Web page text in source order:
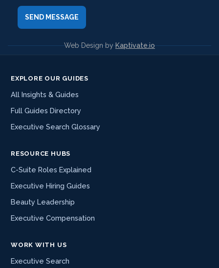
Web Design byKaptivate.io
EXPLORE OUR GUIDES
All Insights & Guides
Full Guides Directory
Executive Search Glossary
RESOURCE HUBS
C-Suite Roles Explained
Executive Hiring Guides
Beauty Leadership
Executive Compensation
WORK WITH US
Executive Search